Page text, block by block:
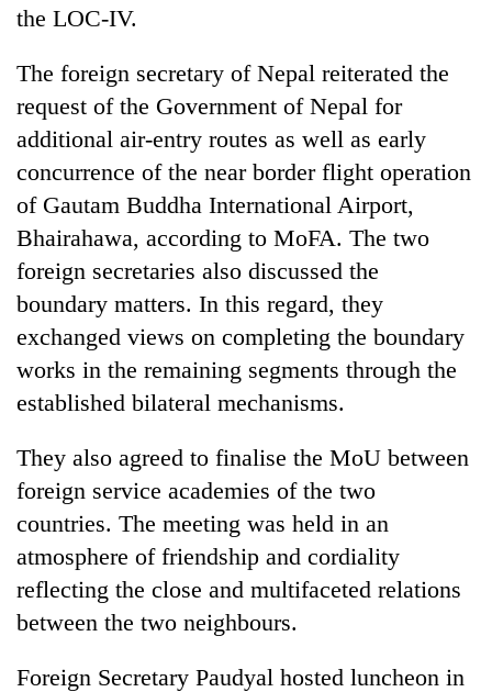
the LOC-IV.
The foreign secretary of Nepal reiterated the
request of the Government of Nepal for
additional air-entry routes as well as early
concurrence of the near border flight operation
of Gautam Buddha International Airport,
Bhairahawa, according to MoFA. The two
foreign secretaries also discussed the
boundary matters. In this regard, they
exchanged views on completing the boundary
works in the remaining segments through the
established bilateral mechanisms.
They also agreed to finalise the MoU between
foreign service academies of the two
countries. The meeting was held in an
atmosphere of friendship and cordiality
reflecting the close and multifaceted relations
between the two neighbours.
Foreign Secretary Paudyal hosted luncheon in